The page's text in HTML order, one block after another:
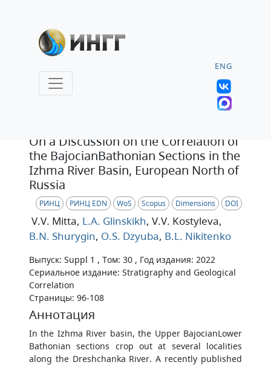
ENG
On a Discussion on the Correlation of
the BajocianBathonian Sections in the
Izhma River Basin, European North of
Russia
РИНЦ РИНЦ EDN WoS Scopus Dimensions DOI
V.V. Mitta, L.A. Glinskikh, V.V. Kostyleva,
B.N. Shurygin, O.S. Dzyuba, B.L. Nikitenko
Выпуск: Suppl 1 , Том: 30 , Год издания: 2022
Сериальное издание: Stratigraphy and Geological
Correlation
Страницы: 96-108
Аннотация
In the Izhma River basin, the Upper BajocianLower
Bathonian sections crop out at several localities
along the Dreshchanka River. A recently published